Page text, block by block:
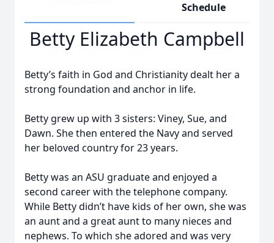
Schedule
Betty Elizabeth Campbell
Betty’s faith in God and Christianity dealt her a
strong foundation and anchor in life.
Betty grew up with 3 sisters: Viney, Sue, and
Dawn. She then entered the Navy and served
her beloved country for 23 years.
Betty was an ASU graduate and enjoyed a
second career with the telephone company.
While Betty didn’t have kids of her own, she was
an aunt and a great aunt to many nieces and
nephews. To which she adored and was very